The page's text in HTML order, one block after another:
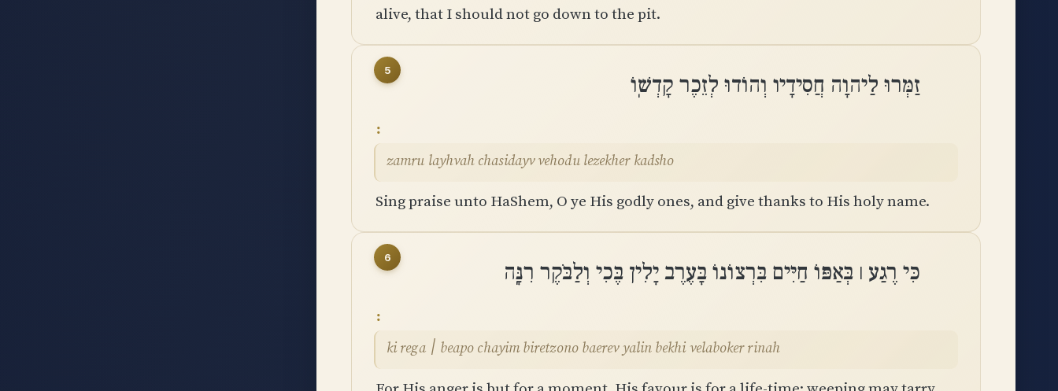
alive, that I should not go down to the pit.
5
זַמְּרוּ לַיהוָה חֲסִידָיו וְהוֹדוּ לְזֵכֶר קָדְשֽׁוֹ
zamru layhvah chasidayv vehodu lezekher kadsho
Sing praise unto HaShem, O ye His godly ones, and give thanks to His holy name.
6
כִּי רֶגַע ׀ בְּאַפּוֹ חַיִּים בִּרְצוֹנוֹ בָּעֶרֶב יָלִין בֶּכִי וְלַבֹּקֶר רִנָּֽה
ki rega ׀ beapo chayim biretzono baerev yalin bekhi velaboker rinah